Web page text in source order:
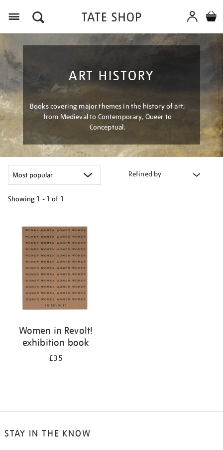
ART HISTORY
Books covering major themes in the history of art,
from Medieval to Contemporary, Queer to
Conceptual.
Refined by
Showing 1 - 1 of 1
your
results
Women in Revolt!
exhibition book
£35
STAY IN THE KNOW